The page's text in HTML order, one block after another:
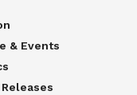
& Events